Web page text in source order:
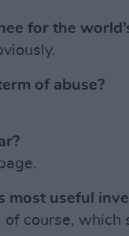
for the
of abuse?
most useful
of course, which